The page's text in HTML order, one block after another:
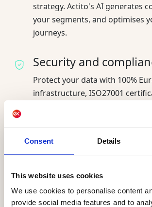
Consent Details
This website uses cookies
We use cookies to personalise content
provide social media features and to
strategy. Actito's AI generates
your segments, and optimises
journeys.
Security and
Protect your data with 100%
infrastructure, ISO27001
AI supporting our
clients today
future